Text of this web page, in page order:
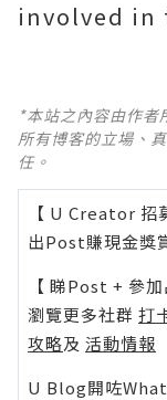
involved in
*本站之內容由作者
所有博客的立場、
任。
【 U Creator 招
出Post賺現金獎
【 睇Post + 參加
瀏覽更多社群 打
攻略及 活動情報
U Blog開咗